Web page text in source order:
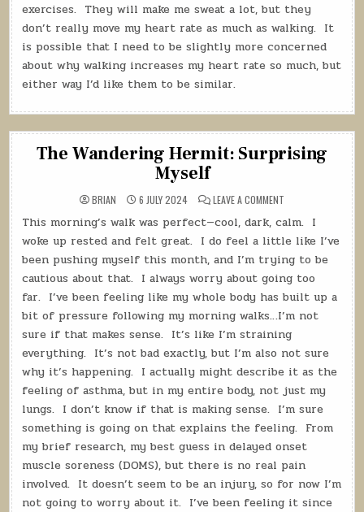
exercises. They will make me sweat a lot, but they
don’t really move my heart rate as much as walking. It
is possible that I need to be slightly more concerned
about why walking increases my heart rate so much, but
either way I’d like them to be similar.
The Wandering Hermit: Surprising
Myself
BRIAN 6 JULY 2024 LEAVE A COMMENT
WANDERING
HERMIT:
SURPRISING
MYSELF
This morning’s walk was perfect—cool, dark, calm. I
woke up rested and felt great. I do feel a little like I’ve
been pushing myself this month, and I’m trying to be
cautious about that. I always worry about going too
far. I’ve been feeling like my whole body has built up a
bit of pressure following my morning walks…I’m not
sure if that makes sense. It’s like I’m straining
everything. It’s not bad exactly, but I’m also not sure
why it’s happening. I actually might describe it as the
feeling of asthma, but in my entire body, not just my
lungs. I don’t know if that is making sense. I’m sure
something is going on that explains the feeling. From
my brief research, my best guess in delayed onset
muscle soreness (DOMS), but there is no real pain
involved. It doesn’t seem to be an injury, so for now I’m
not going to worry about it. I’ve been feeling it since